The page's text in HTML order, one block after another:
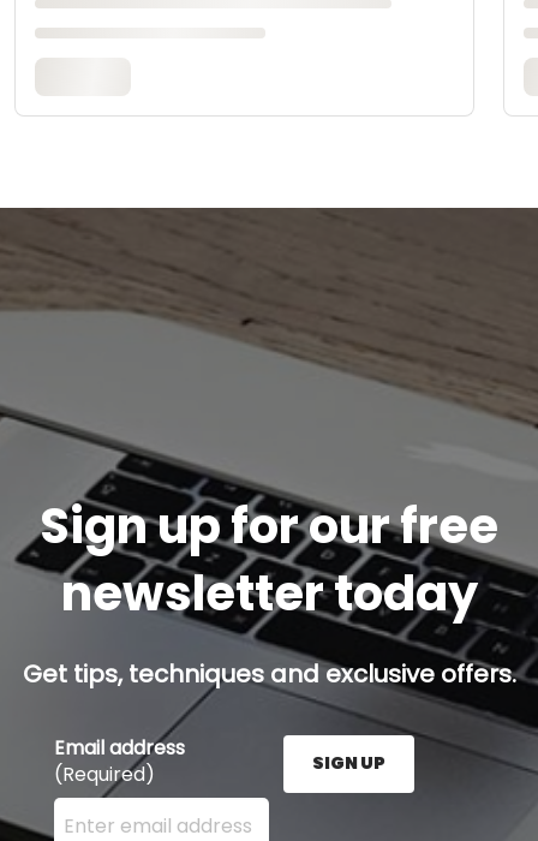
Sign up for our free
newsletter today
Get tips, techniques and exclusive offers.
Email address
(Required)
Enter your email address here and press the Sign
SIGN UP